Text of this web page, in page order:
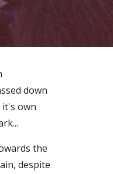
down
it's own
the
despite